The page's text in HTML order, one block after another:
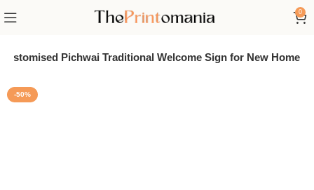
0
Customised Pichwai Traditional Welcome Sign for New Home
-50%